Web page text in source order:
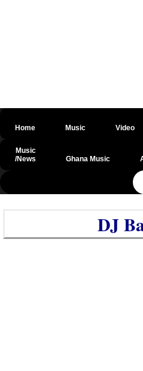
Home Music Video
Music
/News
Ghana Music
@csrf
DJ